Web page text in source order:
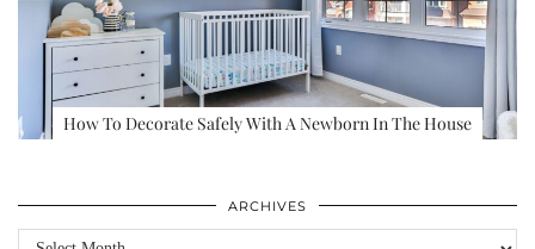
How To Decorate Safely With A Newborn In The House
ARCHIVES
Archives